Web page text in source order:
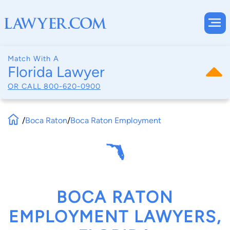
Match With A
Florida Lawyer
OR CALL 800-620-0900
/Boca Raton/Boca Raton Employment
BOCA RATON
EMPLOYMENT LAWYERS,